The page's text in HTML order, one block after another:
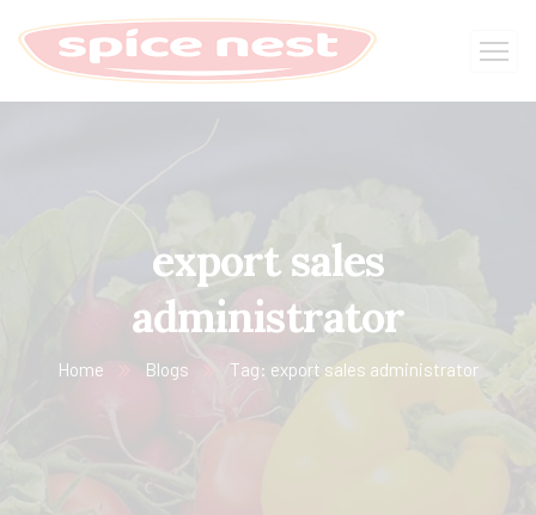
export sales
administrator
Home Blogs Tag: export sales administrator